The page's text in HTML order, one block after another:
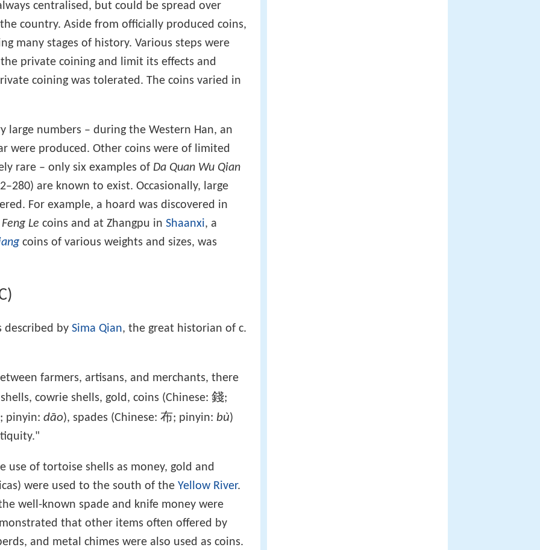
centralised, but could be spread over
country. Aside from officially produced coins,
many stages of history. Various steps were
private coining and limit its effects and
coining was tolerated. The coins varied in
large numbers – during the Western Han, an
were produced. Other coins were of limited
rare – only six examples of Da Quan Wu Qian
are known to exist. Occasionally, large
For example, a hoard was discovered in
Le coins and at Zhangpu in Shaanxi, a
coins of various weights and sizes, was
described by Sima Qian, the great historian of c.
farmers, artisans, and merchants, there
cowrie shells, gold, coins (Chinese: 錢;
; pinyin: dāo), spades (Chinese: 布; pinyin: bù)
of tortoise shells as money, gold and
were used to the south of the Yellow River.
well-known spade and knife money were
that other items often offered by
and metal chimes were also used as coins.